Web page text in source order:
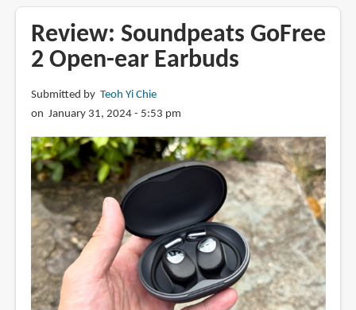
Capsule3
Pro+
Wireless
Review: Soundpeats GoFree
2 Open-ear Earbuds
Submitted by Teoh Yi Chie
on January 31, 2024 - 5:53 pm